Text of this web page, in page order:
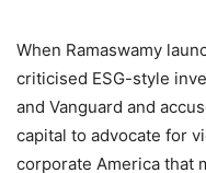
When Ramaswamy
criticised ESG-style
and Vanguard and
capital to advocate for
corporate America that